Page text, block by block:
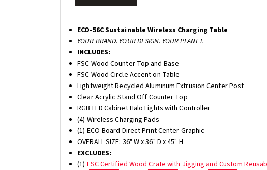
ECO-56C Sustainable Wireless Charging Table
YOUR BRAND. YOUR DESIGN. YOUR PLANET.
INCLUDES:
FSC Wood Counter Top and Base
FSC Wood Circle Accent on Table
Lightweight Recycled Aluminum Extrusion Center Post
Clear Acrylic Stand Off Counter Top
RGB LED Cabinet Halo Lights with Controller
(4) Wireless Charging Pads
(1) ECO-Board Direct Print Center Graphic
OVERALL SIZE: 36" W x 36" D x 45" H
EXCLUDES:
(1) FSC Certified Wood Crate with Jigging and Custom